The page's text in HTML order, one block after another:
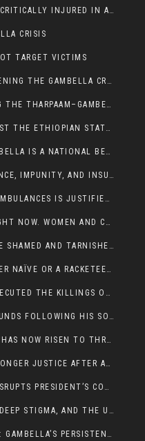
TWO HIGHLANDERS KILLED, FOUR CRITICALLY INJURED IN ARMED ATTACK IN 05 KEBELE
CRISIS
TARGET VICTIMS
THE ROLE OF NUER MPS IN WORSENING THE GAMBELLA CRISIS
TEMPORARY SETTLEMENTS ALONG THE THARPAAM–GAMBELLA ROAD: A RESPONSE TO THE CONFINEMENT OF THE NUER ZONE
THE THARPAAM MASSACRE IS A TEST THE ETHIOPIAN STATE IS FAILING
OPINION: ENDF’S FAILURE IN GAMBELLA IS A NATIONAL BETRAYAL
GAMBELLA: A CRISIS OF GOVERNANCE, IMPUNITY, AND INSURGENCY
KILLING OF NUER IN BUSES AND AMBULANCES IS JUSTIFIED, PRESIDENT, ALEMITU CLAIMED.
BEREBERSEB IS UNDER ATTACK RIGHT NOW. WOMEN AND CHILDREN ARE GETTING SLAUGHTERED
THE NUER OF 21ST CENTURY HAVE SHAMED AND TARNISHED THE NUER HISTORICAL IMAGE AND CHARACTER WHETHER IN SOUTH SUDAN OR IN ETHIOPIA
MRS PRESIDENT, ALEMITU IS EITHER NAÏVE OR A RACKETEER FOR CRIMINALS
OPAR, THE ABOL POLICE CHIEF EXECUTED THE KILLINGS OF LARE POLICE OFFICERS AND PATIENTS IN THE AMBULANCE AND PICKUP UTE.
A FATHER HAS DIED FROM HIS WOUNDS FOLLOWING HIS SON AND A NEPHEW KILLED IN THE ATTACK
DEATH TOLD ON MAKHOT KEBELE HAS NOW RISEN TO THREE. THE FATHER SUCCUMBED TO HIS WOUNDS
GAMBELLA VISION CALLS FOR STRONGER JUSTICE AFTER ARREST OF SUSPECTED KILLERS OF MAKOT KEBELE, ITANG SPECIAL WOREDA
DUST-INDUCED ROAD ACCIDENT DISRUPTS PRESIDENT’S CONVOY ON RETURN FROM DIMMA DISTRICT
HIV IN GAMBELLA: RISING CASES, DEEP STIGMA, AND THE URGENT NEED FOR PROTECTION
A DECADE WITHOUT CLEAN WATER: GAMBELLA’S PERSISTENT CRISIS AND THE CALL FOR RESPONSIBLE LEADERSHIP: